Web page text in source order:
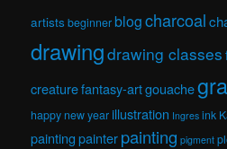
artists beginnerblogcharcoal
drawingdrawing classes
creaturefantasy-artgouache
happy new yearillustration Ingres ink
paintingpainterpainting pigment